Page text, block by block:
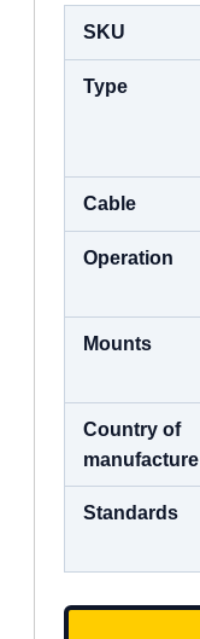
SKU
Type
Cable
Operation
Mounts
Country of
manufacture
Standards